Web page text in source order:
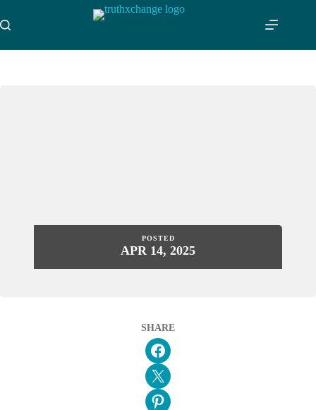
to
content
POSTED
APR 14, 2025
SHARE
Share on Facebook
Email this Page
Share on Pinterest